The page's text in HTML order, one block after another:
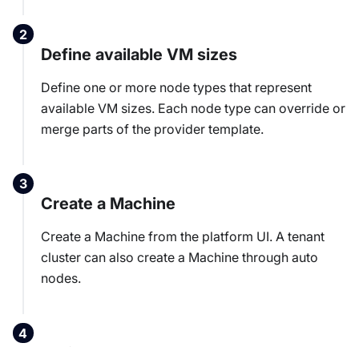
Define available VM sizes
Define one or more node types that represent
available VM sizes. Each node type can override or
merge parts of the provider template.
Create a Machine
Create a Machine from the platform UI. A tenant
cluster can also create a Machine through auto
nodes.